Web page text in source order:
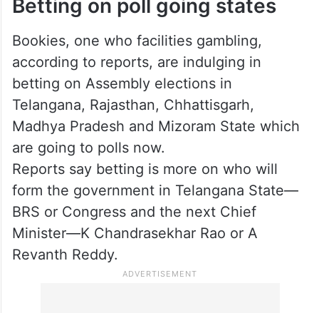
Kodangal and Kamareddy, Etala Rajender
(BJP) from Huzurabad and Kamareddy.
Another key constituency is Bandi Sanjay’s
Karimnagar to name a few.
Betting on poll going states
Bookies, one who facilities gambling,
according to reports, are indulging in
betting on Assembly elections in
Telangana, Rajasthan, Chhattisgarh,
Madhya Pradesh and Mizoram State which
are going to polls now.